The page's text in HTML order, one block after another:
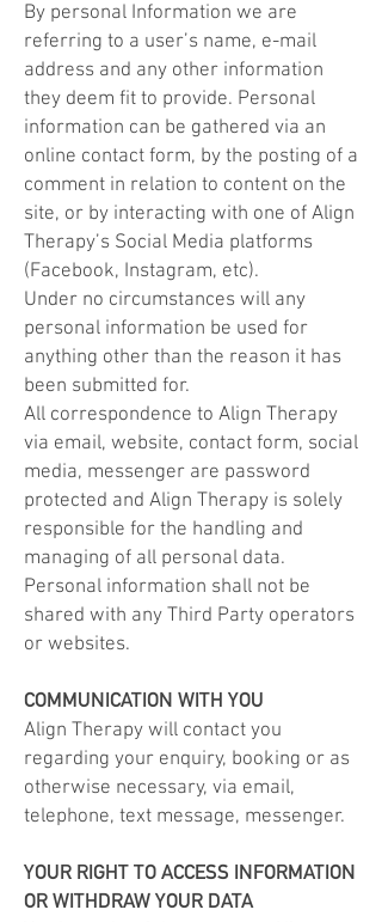
​By personal Information we are
referring to a user’s name, e-mail
address and any other information
they deem fit to provide. Personal
information can be gathered via an
online contact form, by the posting of a
comment in relation to content on the
site, or by interacting with one of Align
Therapy’s Social Media platforms
(Facebook, Instagram, etc).
Under no circumstances will any
personal information be used for
anything other than the reason it has
been submitted for.
All correspondence to Align Therapy
via email, website, contact form, social
media, messenger are password
protected and Align Therapy is solely
responsible for the handling and
managing of all personal data.
Personal information shall not be
shared with any Third Party operators
or websites.
COMMUNICATION WITH YOU
Align Therapy will contact you
regarding your enquiry, booking or as
otherwise necessary, via email,
telephone, text message, messenger.
YOUR RIGHT TO ACCESS INFORMATION
OR WITHDRAW YOUR DATA